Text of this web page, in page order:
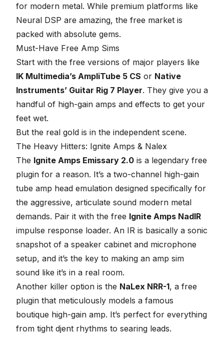
for modern metal. While premium platforms like
Neural DSP are amazing, the free market is
packed with absolute gems.
Must-Have Free Amp Sims
Start with the free versions of major players like
IK Multimedia’s AmpliTube 5 CS or Native
Instruments’ Guitar Rig 7 Player. They give you a
handful of high-gain amps and effects to get your
feet wet.
But the real gold is in the independent scene.
The Heavy Hitters: Ignite Amps & Nalex
The Ignite Amps Emissary 2.0 is a legendary free
plugin for a reason. It’s a two-channel high-gain
tube amp head emulation designed specifically for
the aggressive, articulate sound modern metal
demands. Pair it with the free Ignite Amps NadIR
impulse response loader. An IR is basically a sonic
snapshot of a speaker cabinet and microphone
setup, and it’s the key to making an amp sim
sound like it’s in a real room.
Another killer option is the NaLex NRR-1, a free
plugin that meticulously models a famous
boutique high-gain amp. It’s perfect for everything
from tight djent rhythms to searing leads.